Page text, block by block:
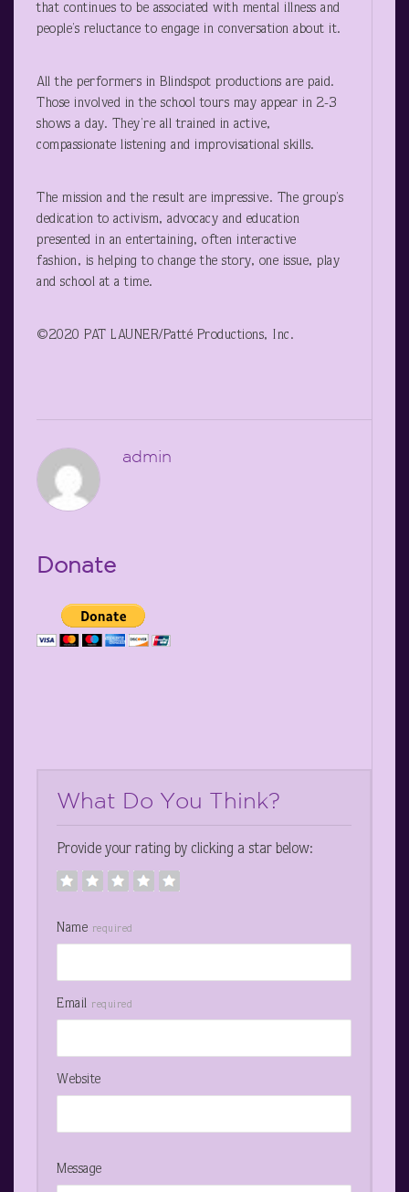
that continues to be associated with mental illness and
people’s reluctance to engage in conversation about it.
All the performers in Blindspot productions are paid.
Those involved in the school tours may appear in 2-3
shows a day. They’re all trained in active,
compassionate listening and improvisational skills.
The mission and the result are impressive. The group’s
dedication to activism, advocacy and education
presented in an entertaining, often interactive
fashion, is helping to change the story, one issue, play
and school at a time.
©2020 PAT LAUNER/Patté Productions, Inc.
admin
Donate
What Do You Think?
Provide your rating by clicking a star below:
Name required
Email required
Website
Message